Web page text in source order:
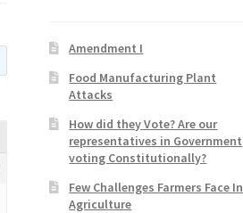
Amendment I
Food Manufacturing Plant
Attacks
How did they Vote? Are our
representatives in Government
voting Constitutionally?
Few Challenges Farmers Face In
Agriculture